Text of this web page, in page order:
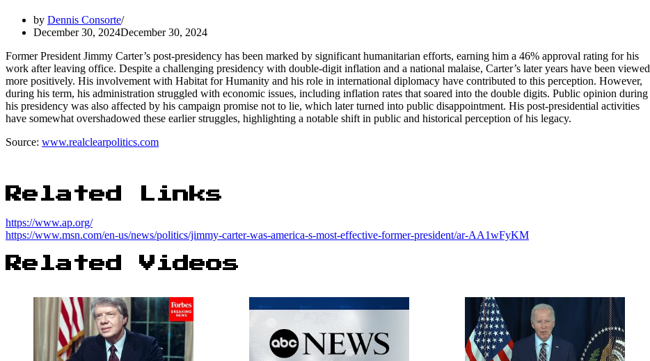
by Dennis Consorte
December 30, 2024December 30, 2024
Former President Jimmy Carter’s post-presidency has been marked by significant humanitarian efforts, earning him a 46% approval rating for his
work after leaving office. Despite a challenging presidency with double-digit inflation and a national malaise, Carter’s later years have been viewed
more positively. His involvement with Habitat for Humanity and his role in international diplomacy have contributed to this perception. However,
during his term, his administration struggled with economic issues, including inflation rates that soared into the double digits. Public opinion during
his presidency was also affected by his campaign promise not to lie, which later turned into public disappointment. His post-presidential activities
have somewhat overshadowed these earlier struggles, highlighting a notable shift in public and historical perception of his legacy.
Source: www.realclearpolitics.com
Related Links
https://www.ap.org/
https://www.msn.com/en-us/news/politics/jimmy-carter-was-america-s-most-effective-former-president/ar-AA1wFyKM
Related Videos